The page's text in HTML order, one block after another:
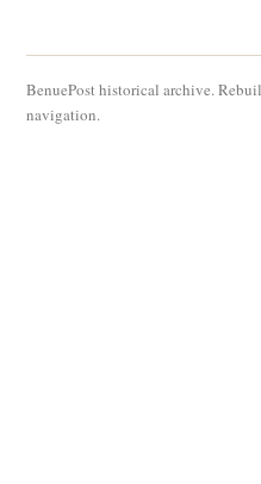
BenuePost historical archive.
navigation.